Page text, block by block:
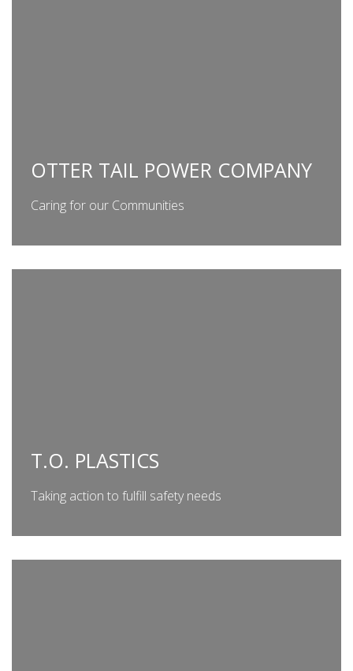
OTTER TAIL POWER COMPANY
Caring for our Communities
T.O. PLASTICS
Taking action to fulfill safety needs